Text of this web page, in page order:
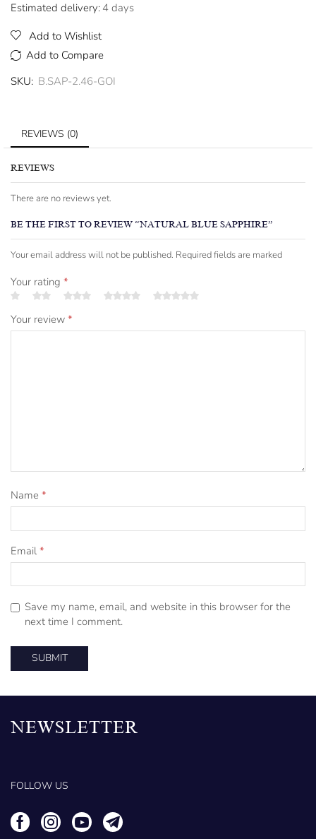
Estimated delivery: 4 days
Add to Wishlist
Add to Compare
SKU: B.SAP-2.46-GOI
REVIEWS (0)
REVIEWS
There are no reviews yet.
BE THE FIRST TO REVIEW “NATURAL BLUE SAPPHIRE”
Your email address will not be published. Required fields are marked
Your rating *
Your review *
Name *
Email *
Save my name, email, and website in this browser for the
next time I comment.
NEWSLETTER
FOLLOW US